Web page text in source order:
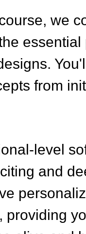
we
from
level
and